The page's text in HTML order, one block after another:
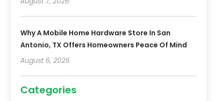
Why A Mobile Home Hardware Store In San
Antonio, TX Offers Homeowners Peace Of Mind
August 6, 2026
Categories